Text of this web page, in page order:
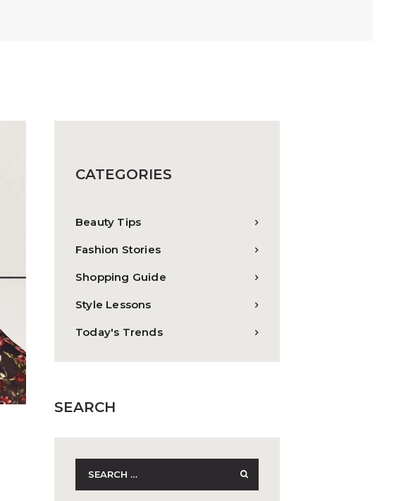
CATEGORIES
Beauty Tips
Fashion Stories
Shopping Guide
Style Lessons
Today's Trends
SEARCH